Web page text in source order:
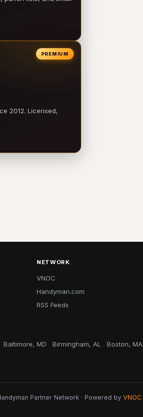
PREMIUM
2012. Licensed,
NETWORK
VNOC
Handyman.com
RSS Feeds
Baltimore, MD Birmingham, AL Boston, MA
Partner Network · Powered by VNOC